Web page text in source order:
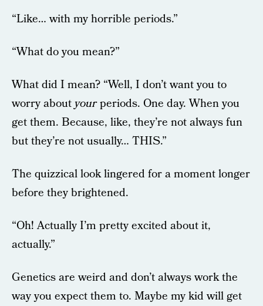
“Like… with my horrible periods.”
“What do you mean?”
What did I mean? “Well, I don’t want you to
worry about yourperiods. One day. When you
get them. Because, like, they’re not always fun
but they’re not usually… THIS.”
The quizzical look lingered for a moment longer
before they brightened.
“Oh! Actually I’m pretty excited about it,
actually.”
Genetics are weird and don’t always work the
way you expect them to. Maybe my kid will get